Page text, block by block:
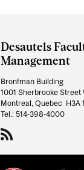
and
University
Information
Desautels
Management
Bronfman Building
1001 Sherbrooke Street
Montreal, Quebec H3A
Tel.: 514-398-4000